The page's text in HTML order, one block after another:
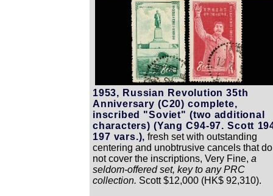
1953, Russian Revolution 35th
Anniversary (C20) complete,
inscribed "Soviet" (two additional
characters) (Yang C94-97. Scott
197 vars.), fresh set with outstanding
centering and unobtrusive cancels that do
not cover the inscriptions, Very Fine, a
seldom-offered set, key to any PRC
collection. Scott $12,000 (HK$ 92,310).